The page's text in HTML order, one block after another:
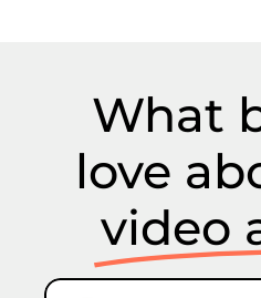
What
love
video